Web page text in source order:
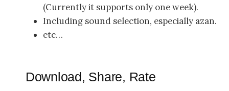
(Currently it supports only one week).
Including sound selection, especially azan.
etc…
Download, Share, Rate